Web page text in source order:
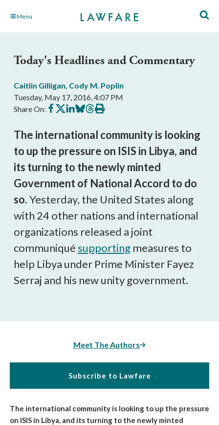
Skip Menu
Today's Headlines and Commentary
Caitlin Gilligan, Cody M. Poplin
Tuesday, May 17, 2016, 4:07 PM
Share On: Share
on
Share
on
Share
on
Share
on
Share
on
Print
this
The international community is looking
to up the pressure on ISIS in Libya, and
its turning to the newly minted
Government of National Accord to do
so.Yesterday, the United States along
with 24 other nations and international
organizations released a joint
communiqué supporting measures to
help Libya under Prime Minister Fayez
Serraj and his new unity government.
Meet The Authors
Subscribe to Lawfare
The international community is looking to up the pressure
on ISIS in Libya, and its turning to the newly minted